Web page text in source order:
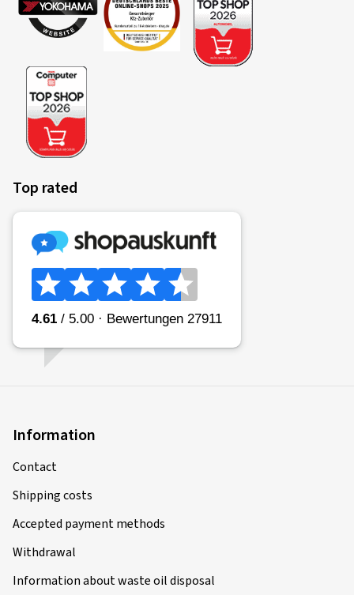
Top rated
Information
Contact
Shipping costs
Accepted payment methods
Withdrawal
Information about waste oil disposal